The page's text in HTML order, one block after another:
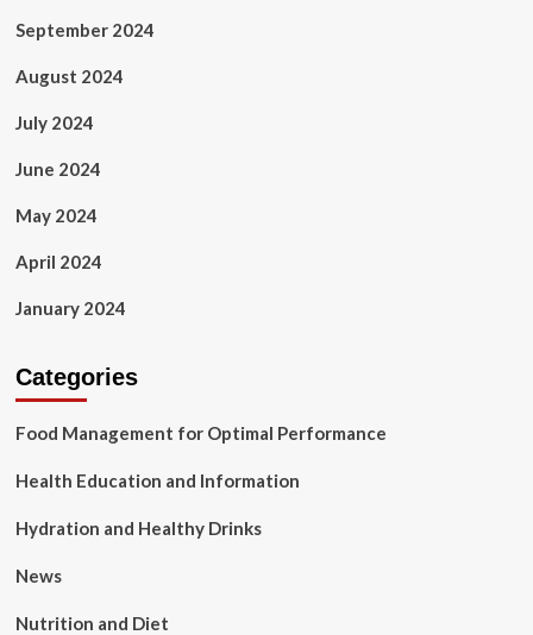
September 2024
August 2024
July 2024
June 2024
May 2024
April 2024
January 2024
Categories
Food Management for Optimal Performance
Health Education and Information
Hydration and Healthy Drinks
News
Nutrition and Diet